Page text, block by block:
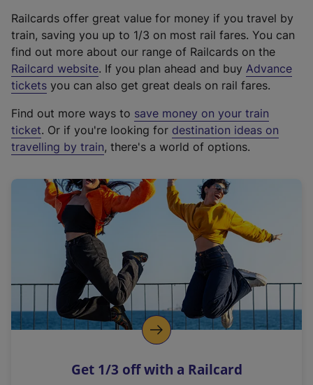
Railcards offer great value for money if you travel by
train, saving you up to 1/3 on most rail fares. You can
find out more about our range of Railcards on the
Railcard website(
e
t
e
r
a
l
i
n
k
o
p
s
. If you plan ahead and buy Advance
tickets you can also get great deals on rail fares.
Find out more ways to save money on your train
ticket. Or if you're looking for destination ideas on
travelling by train, there's a world of options.
Get 1/3 off with a Railcard